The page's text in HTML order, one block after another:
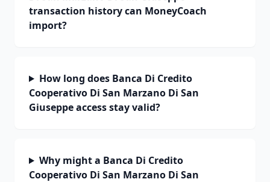
transaction history can MoneyCoach
import?
How long does Banca Di Credito
Cooperativo Di San Marzano Di San
Giuseppe access stay valid?
Why might a Banca Di Credito
Cooperativo Di San Marzano Di San